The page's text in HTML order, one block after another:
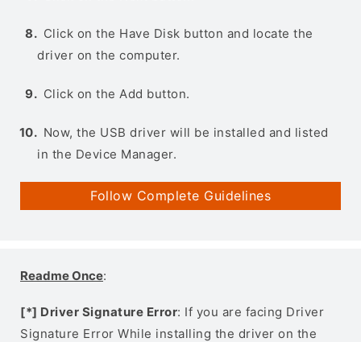
Click on the Have Disk button and locate the
driver on the computer.
Click on the Add button.
Now, the USB driver will be installed and listed
in the Device Manager.
Follow Complete Guidelines
Readme Once:
[*] Driver Signature Error: If you are facing Driver
Signature Error While installing the driver on the